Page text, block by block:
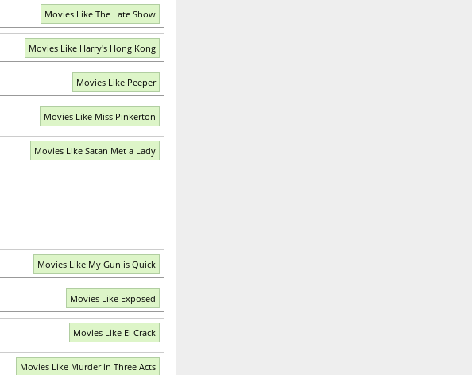
Movies Like The Late Show
Movies Like Harry's Hong Kong
Movies Like Peeper
Movies Like Miss Pinkerton
Movies Like Satan Met a Lady
Movies Like My Gun is Quick
Movies Like Exposed
Movies Like El Crack
Movies Like Murder in Three Acts